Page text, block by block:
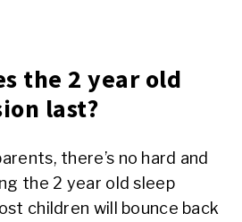
the 2 year old
last?
there’s no hard and
the 2 year old sleep
children will bounce back